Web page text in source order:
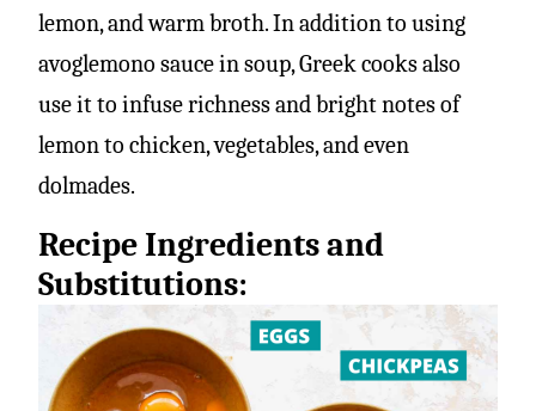
lemon, and warm broth. In addition to using
avoglemono sauce in soup, Greek cooks also
use it to infuse richness and bright notes of
lemon to chicken, vegetables, and even
dolmades.
Recipe Ingredients and
Substitutions: